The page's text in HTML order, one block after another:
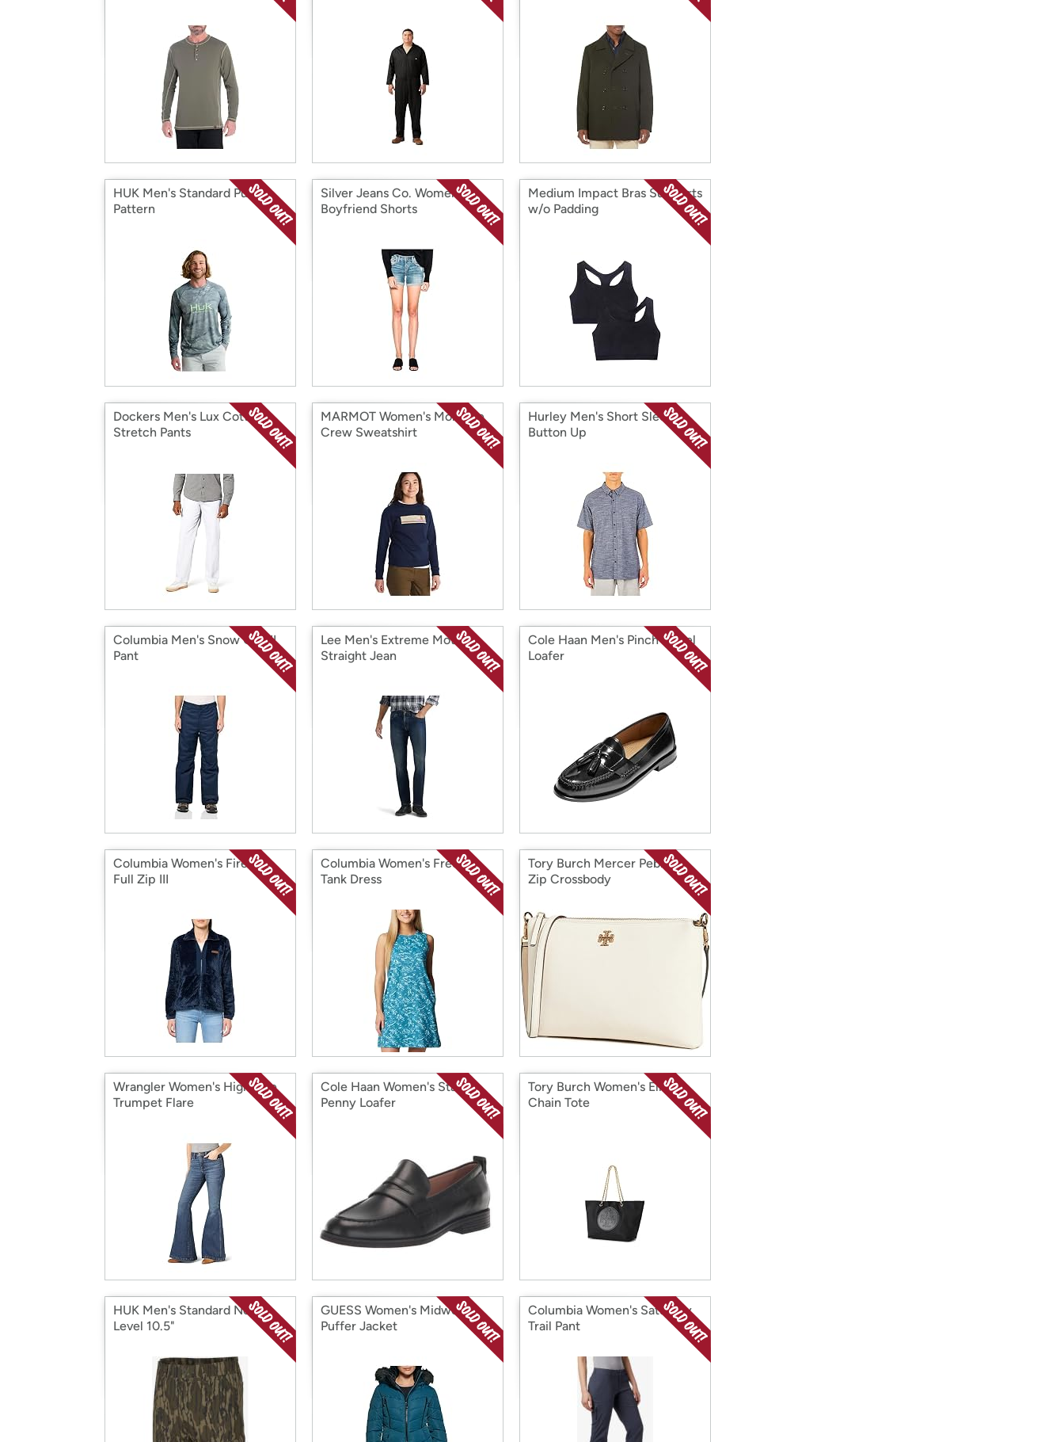
HUK Men's Standard Pursuit
Pattern
Silver Jeans Co. Womens
Boyfriend Shorts
Medium Impact Bras Supports
w/o Padding
Dockers Men's Lux Cotton
Stretch Pants
MARMOT Women's Montane
Crew Sweatshirt
Hurley Men's Short Sleeve
Button Up
Columbia Men's Snow Gun II
Pant
Lee Men's Extreme Motion
Straight Jean
Cole Haan Men's Pinch Tassel
Loafer
Columbia Women's Fire side
Full Zip III
Columbia Women's Freezer
Tank Dress
Tory Burch Mercer Pebbled
Zip Crossbody
Wrangler Women's High Rise
Trumpet Flare
Cole Haan Women's Stassi
Penny Loafer
Tory Burch Women's Ella
Chain Tote
HUK Men's Standard Next
Level 10.5"
GUESS Women's Midweight
Puffer Jacket
Columbia Women's Saturday
Trail Pant